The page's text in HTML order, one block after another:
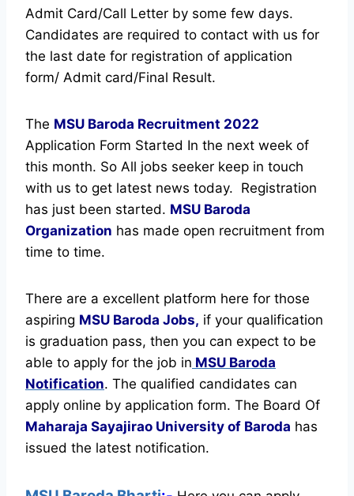
Admit Card/Call Letter by some few days.
Candidates are required to contact with us for
the last date for registration of application
form/ Admit card/Final Result.
The MSU Baroda Recruitment 2022
Application Form Started In the next week of
this month. So All jobs seeker keep in touch
with us to get latest news today. Registration
has just been started. MSU Baroda
Organization has made open recruitment from
time to time.
There are a excellent platform here for those
aspiring MSU Baroda Jobs, if your qualification
is graduation pass, then you can expect to be
able to apply for the job in MSU Baroda
Notification. The qualified candidates can
apply online by application form. The Board Of
Maharaja Sayajirao University of Baroda has
issued the latest notification.